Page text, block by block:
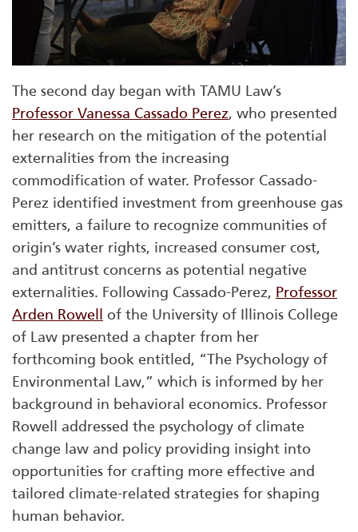
The second day began with TAMU Law’s
Professor Vanessa Cassado Perez, who presented
her research on the mitigation of the potential
externalities from the increasing
commodification of water. Professor Cassado-
Perez identified investment from greenhouse gas
emitters, a failure to recognize communities of
origin’s water rights, increased consumer cost,
and antitrust concerns as potential negative
externalities. Following Cassado-Perez, Professor
Arden Rowell
of the University of Illinois College
of Law presented a chapter from her
forthcoming book entitled, “The Psychology of
Environmental Law,” which is informed by her
background in behavioral economics. Professor
Rowell addressed the psychology of climate
change law and policy providing insight into
opportunities for crafting more effective and
tailored climate-related strategies for shaping
human behavior.